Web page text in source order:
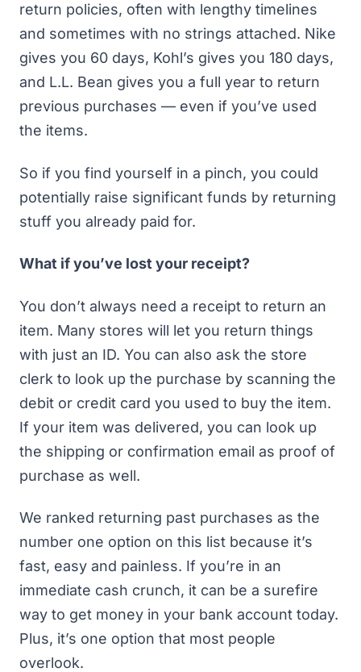
return policies, often with lengthy timelines
and sometimes with no strings attached. Nike
gives you 60 days, Kohl’s gives you 180 days,
and L.L. Bean gives you a full year to return
previous purchases — even if you’ve used
the items.
So if you find yourself in a pinch, you could
potentially raise significant funds by returning
stuff you already paid for.
What if you’ve lost your receipt?
You don’t always need a receipt to return an
item. Many stores will let you return things
with just an ID. You can also ask the store
clerk to look up the purchase by scanning the
debit or credit card you used to buy the item.
If your item was delivered, you can look up
the shipping or confirmation email as proof of
purchase as well.
We ranked returning past purchases as the
number one option on this list because it’s
fast, easy and painless. If you’re in an
immediate cash crunch, it can be a surefire
way to get money in your bank account today.
Plus, it’s one option that most people
overlook.